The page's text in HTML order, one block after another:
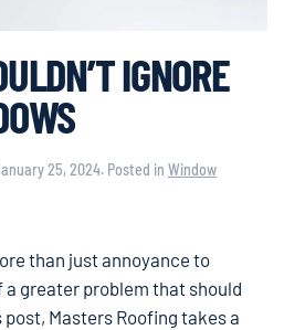
IGNORE
25, 2024. Posted in Window
than just annoyance to
a greater problem that should
post, Masters Roofing takes a